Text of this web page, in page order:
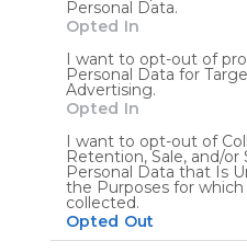
Personal Data.
Opted In
I want to opt-out of
Personal Data for
Advertising.
Opted In
I want to opt-out of
Retention, Sale, and/
Personal Data that Is
the Purposes for which
collected.
Opted Out
Education
ABCya! Prodigy
Legends Of Learning
Symbaloo's Education
Symbaloo.com's most
websites,  and tiles. This